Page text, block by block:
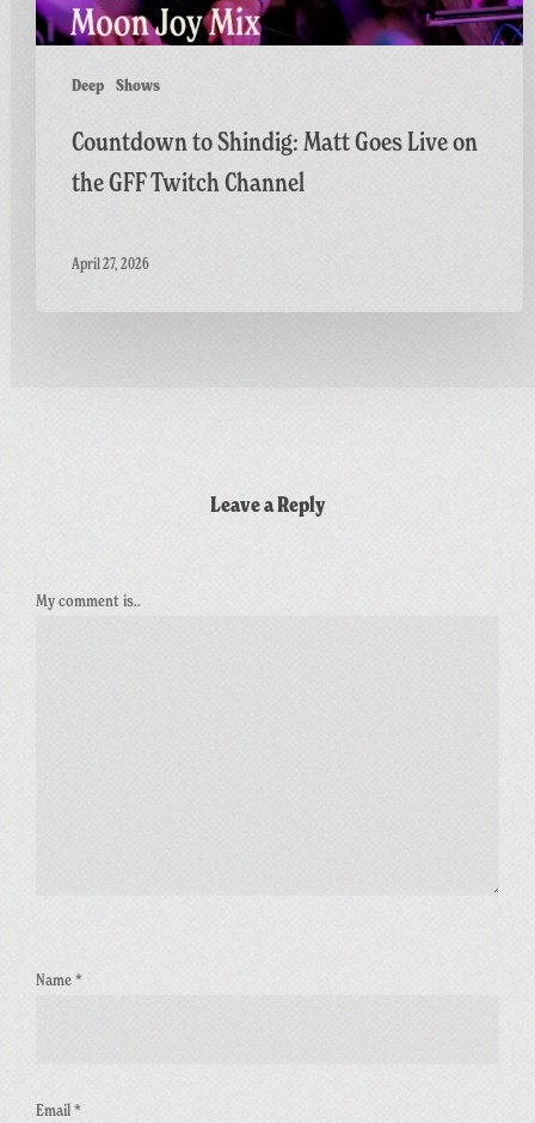
Deep Shows
Twitch
Channel
Countdown to Shindig: Matt Goes Live on
the GFF Twitch Channel
April 27, 2026
Leave a Reply
My comment is..
Name*
Email*